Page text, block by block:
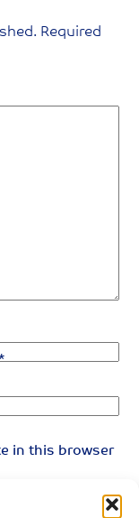
Required
in this browser